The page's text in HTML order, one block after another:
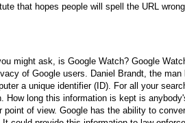
that hopes people will spell the URL
might ask, is Google Watch? Google
of Google users. Daniel Brandt, the
a unique identifier (ID). For all your
long this information is kept is
of view. Google has the ability to